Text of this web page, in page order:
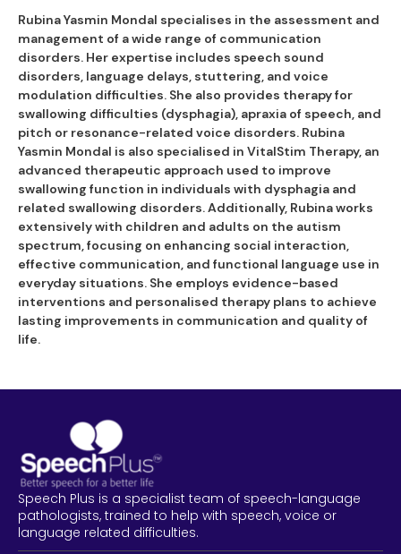
Rubina Yasmin Mondal specialises in the assessment and
management of a wide range of communication
disorders. Her expertise includes speech sound
disorders, language delays, stuttering, and voice
modulation difficulties. She also provides therapy for
swallowing difficulties (dysphagia), apraxia of speech, and
pitch or resonance-related voice disorders. Rubina
Yasmin Mondal is also specialised in VitalStim Therapy, an
advanced therapeutic approach used to improve
swallowing function in individuals with dysphagia and
related swallowing disorders. Additionally, Rubina works
extensively with children and adults on the autism
spectrum, focusing on enhancing social interaction,
effective communication, and functional language use in
everyday situations. She employs evidence-based
interventions and personalised therapy plans to achieve
lasting improvements in communication and quality of
life.
Speech Plus is a specialist team of speech-language
pathologists, trained to help with speech, voice or
language related difficulties.